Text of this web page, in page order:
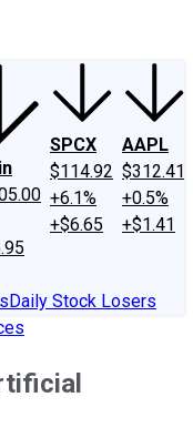
SPCX
$114.92
+6.1%
+$6.65
AAPL
$312.41
+0.5%
+$1.41
Daily Stock Losers